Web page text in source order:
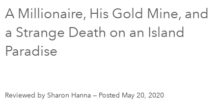
Archive
Youth
A Millionaire, His Gold Mine, and
a Strange Death on an Island
Paradise
Reviewed by Sharon Hanna — Posted May 20, 2020